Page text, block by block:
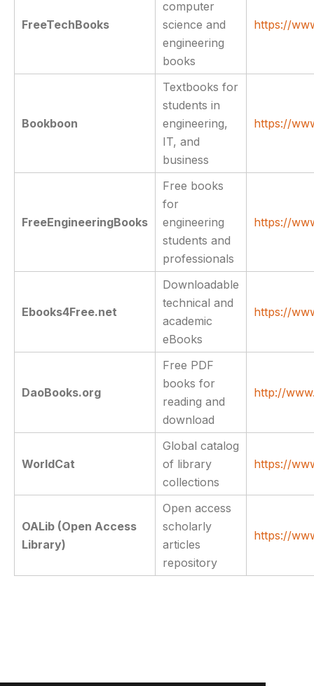
FreeTechBooks
computer
science and
engineering
books
https://
Bookboon
Textbooks for
students in
engineering,
IT, and
business
https://
FreeEngineeringBooks
Free books
for
engineering
students and
professionals
https://
Ebooks4Free.net
Downloadable
technical and
academic
eBooks
https://
DaoBooks.org
Free PDF
books for
reading and
download
http://
WorldCat
Global catalog
of library
collections
https://
OALib (Open Access
Library)
Open access
scholarly
articles
repository
https://